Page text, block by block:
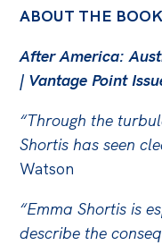
ABOUT THE
After America:
| Vantage Point
“Through the
Shortis has seen
Watson
“Emma Shortis is
describe the